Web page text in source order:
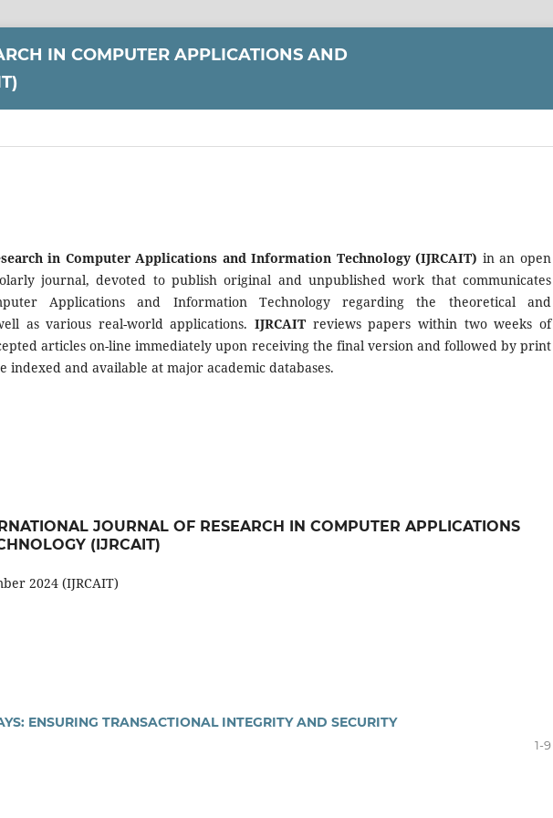
IN COMPUTER APPLICATIONS AND
in Computer Applications and Information Technology (IJRCAIT) in an open
journal, devoted to publish original and unpublished work that communicates
Applications and Information Technology regarding the theoretical and
as various real-world applications.IJRCAIT reviews papers within two weeks of
articles on-line immediately upon receiving the final version and followed by print
indexed and available at major academic databases.
JOURNAL OF RESEARCH IN COMPUTER APPLICATIONS
(IJRCAIT)
2024 (IJRCAIT)
ENSURING TRANSACTIONAL INTEGRITY AND SECURITY
1-9